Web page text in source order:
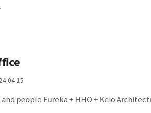
04-15
people Eureka + HHO + Keio